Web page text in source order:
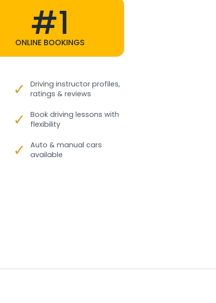
#1
ONLINE BOOKINGS
✓
Driving instructor profiles,
ratings & reviews
✓
Book driving lessons with
flexibility
✓
Auto & manual cars
available